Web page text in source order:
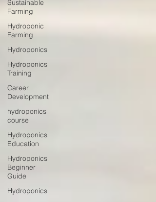
Sustainable
Farming
Hydroponic
Farming
Hydroponics
Hydroponics
Training
Career
Development
hydroponics
course
Hydroponics
Education
Hydroponics
Beginner
Guide
Hydroponics